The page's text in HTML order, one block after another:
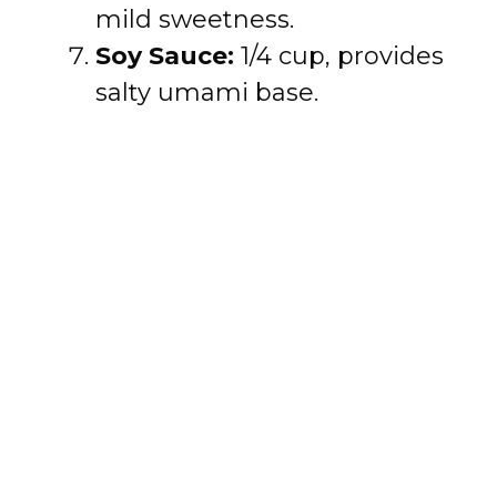
mild sweetness.
Soy Sauce: 1/4 cup, provides
salty umami base.